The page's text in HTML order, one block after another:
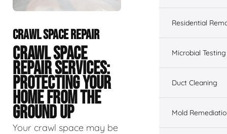
CRAWL SPACE REPAIR
CRAWL SPACE
REPAIR SERVICES:
PROTECTING YOUR
HOME FROM THE
GROUND UP
Your crawl space may be
Residential
Microbial Testing
Duct Cleaning
Mold